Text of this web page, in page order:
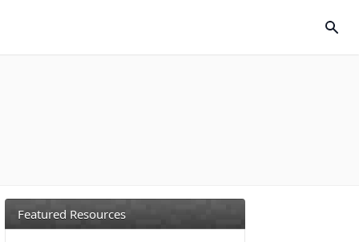
Featured Resources